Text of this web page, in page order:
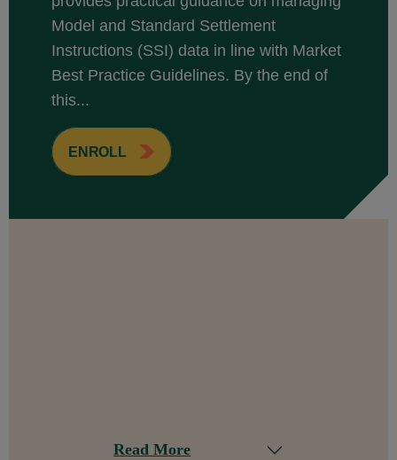
Model and Standard Settlement
Instructions (SSI) data in line with Market
Best Practice Guidelines. By the end of
this...
ENROLL
Read More